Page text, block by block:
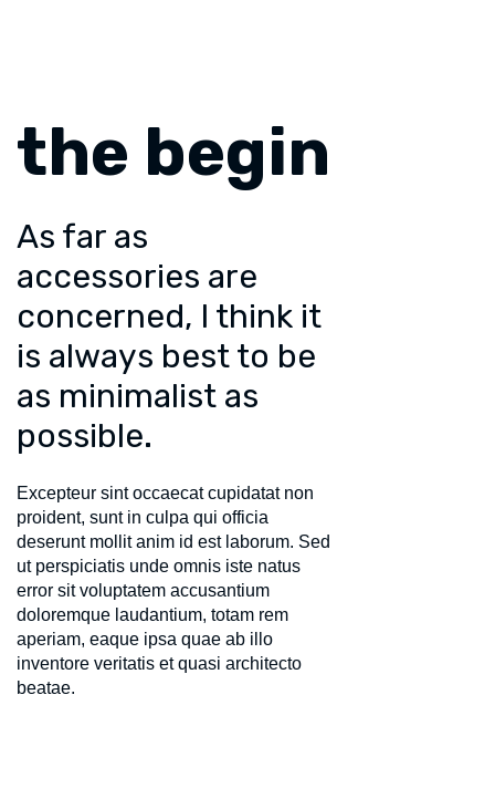
the begin
As far as
accessories are
concerned, I think it
is always best to be
as minimalist as
possible.
Excepteur sint occaecat cupidatat non
proident, sunt in culpa qui officia
deserunt mollit anim id est laborum. Sed
ut perspiciatis unde omnis iste natus
error sit voluptatem accusantium
doloremque laudantium, totam rem
aperiam, eaque ipsa quae ab illo
inventore veritatis et quasi architecto
beatae.